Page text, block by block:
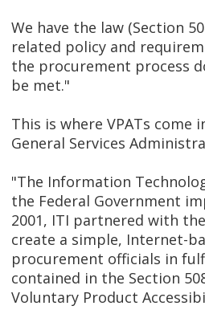
We have the law (Section
related policy and
the procurement process
be met."
This is where VPATs
General Services
"The Information
the Federal Government
2001, ITI partnered with
create a simple, Internet-
procurement officials in
contained in the Section
Voluntary Product